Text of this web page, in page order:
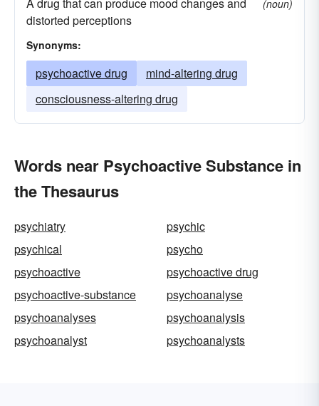
distorted perceptions
(noun)
Synonyms:
psychoactive drug
mind-altering drug
consciousness-altering drug
Words near Psychoactive Substance in
the Thesaurus
psychiatry
psychic
psychical
psycho
psychoactive
psychoactive drug
psychoactive-substance
psychoanalyse
psychoanalyses
psychoanalysis
psychoanalyst
psychoanalysts